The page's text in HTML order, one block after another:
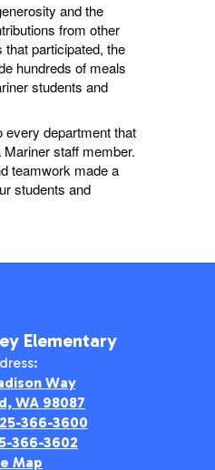
and the
from other
participated, the
hundreds of meals
students and
every department that
staff member.
teamwork made a
students and
Elementary
Way
WA 98087
366-3600
366-3602
Map